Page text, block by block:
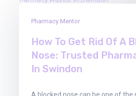
Pharmacy Mentor
How To Get Rid Of A
Nose: Trusted
In Swindon